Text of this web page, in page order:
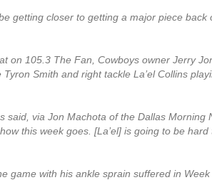
getting closer to getting a major piece back
on 105.3 The Fan, Cowboys owner Jerry
Smith and right tackle La’el Collins
said, via Jon Machota of the Dallas Morning
this week goes. [La’el] is going to be
game with his ankle sprain suffered in